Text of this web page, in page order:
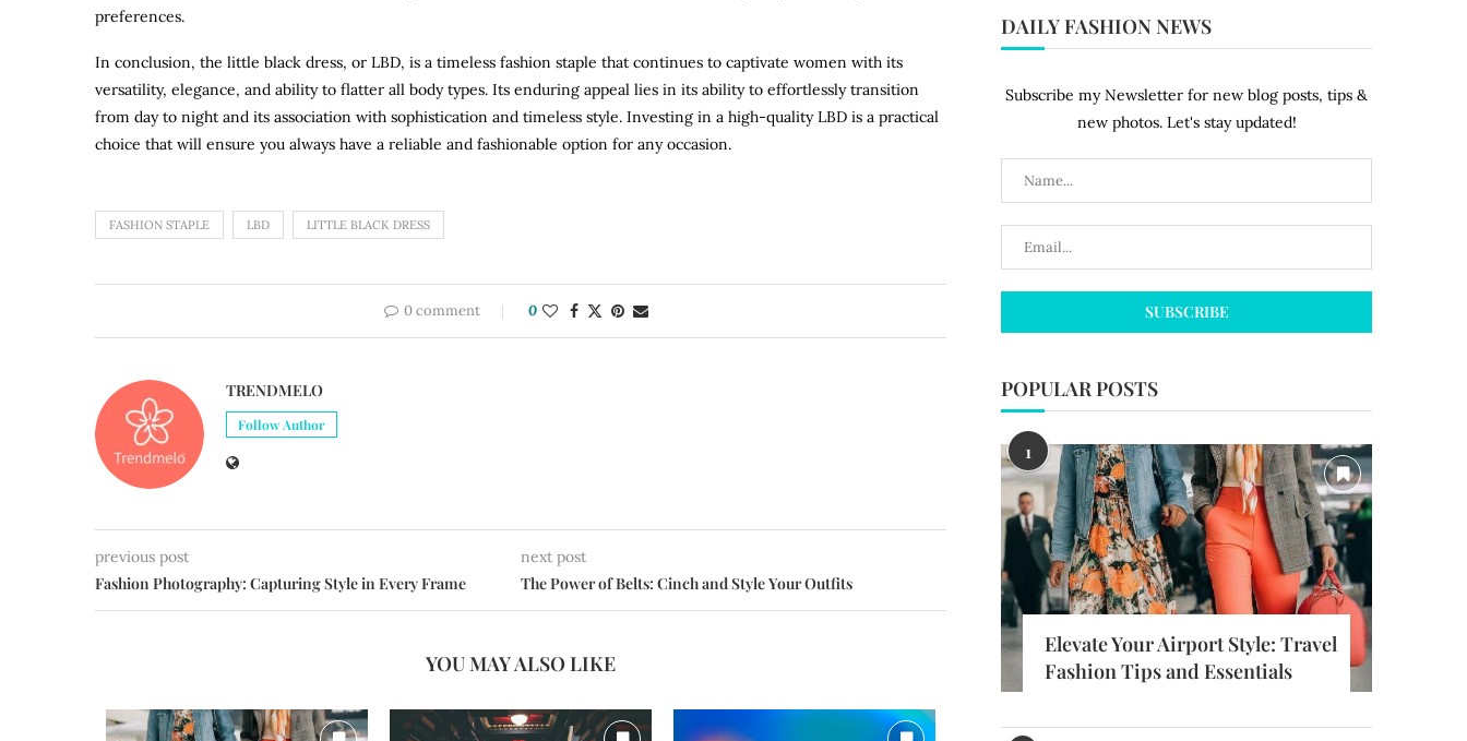
preferences.
In conclusion, the little black dress, or LBD, is a timeless fashion staple that continues to captivate women with its
versatility, elegance, and ability to flatter all body types. Its enduring appeal lies in its ability to effortlessly transition
from day to night and its association with sophistication and timeless style. Investing in a high-quality LBD is a practical
choice that will ensure you always have a reliable and fashionable option for any occasion.
FASHION STAPLE LBD LITTLE BLACK DRESS
0 comment 0
TRENDMELO
Follow Author
previous post
Fashion Photography: Capturing Style in Every Frame
next post
The Power of Belts: Cinch and Style Your Outfits
YOU MAY ALSO LIKE
DAILY FASHION NEWS
Subscribe my Newsletter for new blog posts, tips &
new photos. Let's stay updated!
POPULAR POSTS
1
Elevate Your Airport Style: Travel
Fashion Tips and Essentials